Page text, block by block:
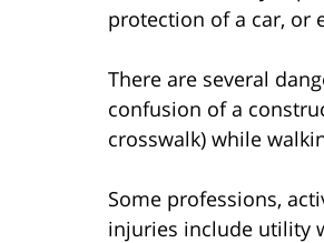
protection of a car, or
There are several
confusion of a
crosswalk) while
Some professions,
injuries include utility